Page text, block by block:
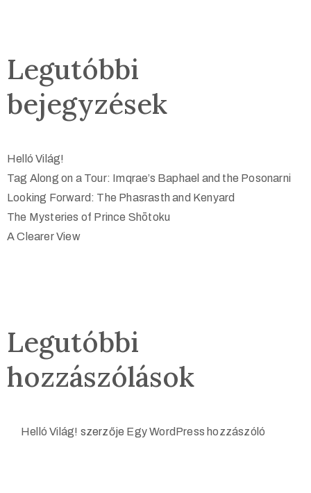
Legutóbbi
bejegyzések
Helló Világ!
Tag Along on a Tour: Imqrae’s Baphael and the Posonarni
Looking Forward: The Phasrasth and Kenyard
The Mysteries of Prince Shōtoku
A Clearer View
Legutóbbi
hozzászólások
Helló Világ! szerzője Egy WordPress hozzászóló